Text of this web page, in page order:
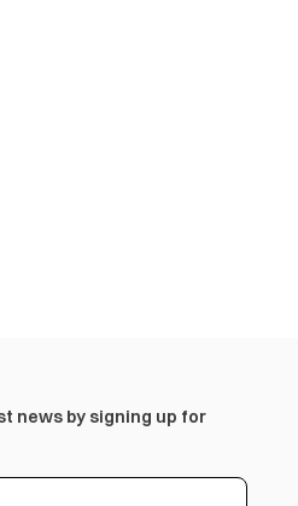
news by signing up for